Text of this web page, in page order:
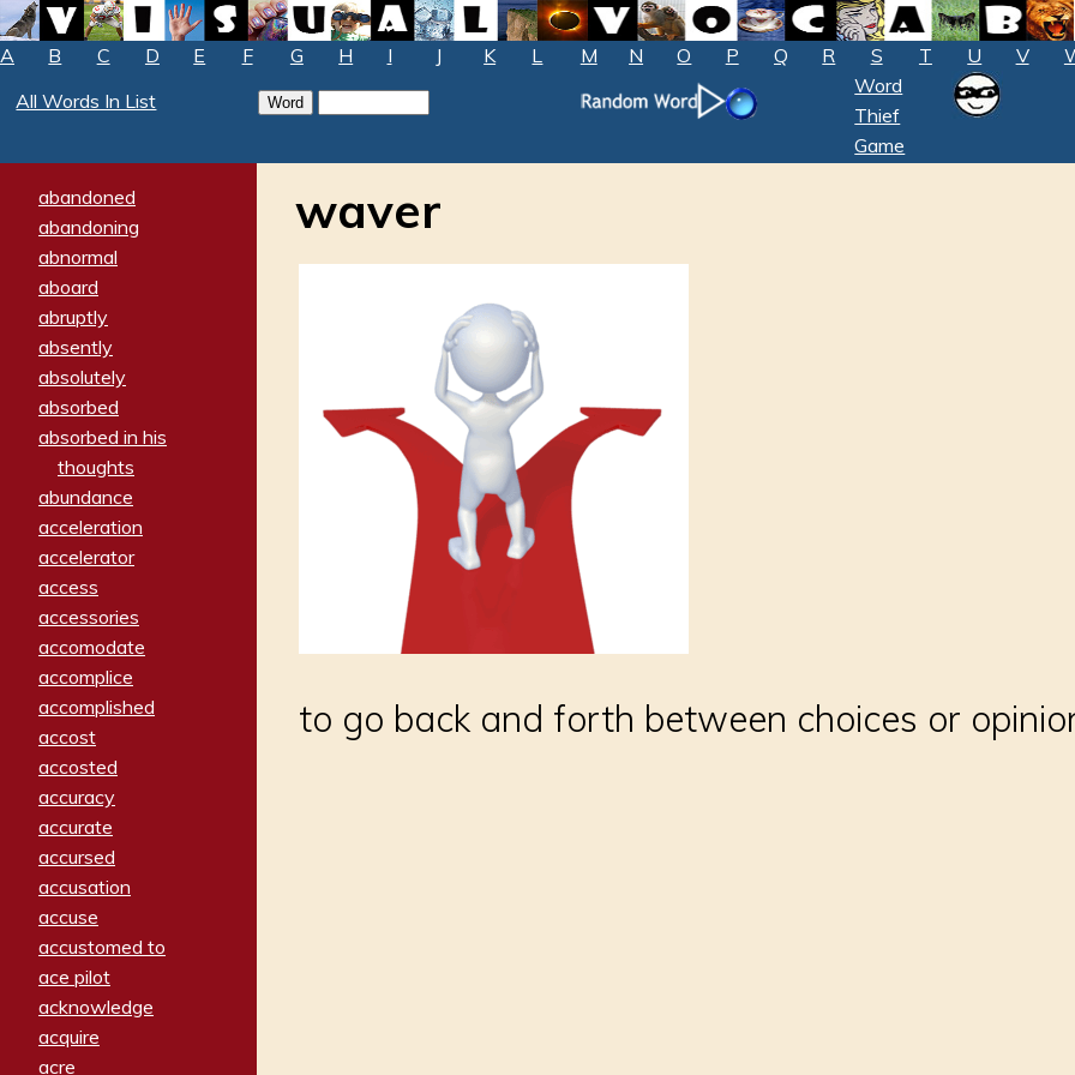
A B C D E F G H I J K L M N O P Q R S T U V
All Words In List
Word
Thief
Game
abandoned
abandoning
abnormal
aboard
abruptly
absently
absolutely
absorbed
absorbed in his
thoughts
abundance
acceleration
accelerator
access
accessories
accomodate
accomplice
accomplished
accost
accosted
accuracy
accurate
accursed
accusation
accuse
accustomed to
ace pilot
acknowledge
acquire
acre
waver
to go back and forth between choices or